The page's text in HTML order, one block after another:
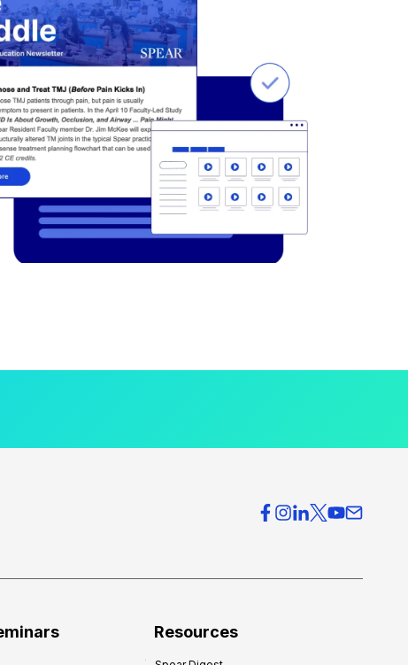
Resources